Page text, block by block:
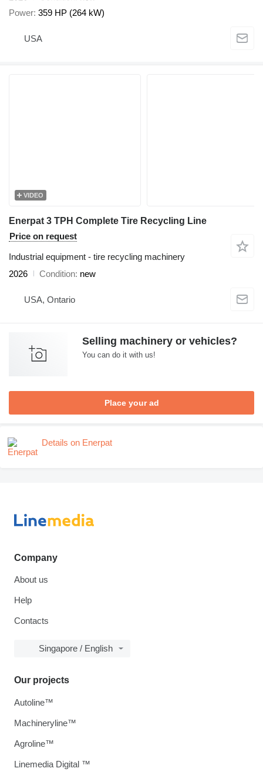
Power 359 HP (264 kW)
USA
VIDEO
Enerpat 3 TPH Complete Tire Recycling Line
Price on request
Industrial equipment - tire recycling machinery
2026
Condition new
USA, Ontario
Selling machinery or vehicles?
You can do it with us!
Place your ad
Details on Enerpat
Company
About us
Help
Contacts
Singapore / English
Our projects
Autoline™
Machineryline™
Agroline™
Linemedia Digital ™